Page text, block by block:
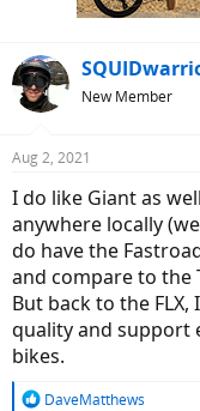
New Member
Aug 2, 2021
I do like Giant as
anywhere locally
do have the
and compare to the
But back to the
quality and support
bikes.
R
DaveMatthews